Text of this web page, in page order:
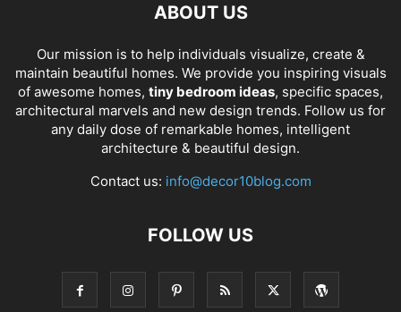
ABOUT US
Our mission is to help individuals visualize, create &
maintain beautiful homes. We provide you inspiring visuals
of awesome homes, tiny bedroom ideas, specific spaces,
architectural marvels and new design trends. Follow us for
any daily dose of remarkable homes, intelligent
architecture & beautiful design.
Contact us: info@decor10blog.com
FOLLOW US